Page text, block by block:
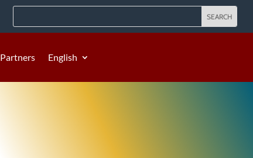
Partners English